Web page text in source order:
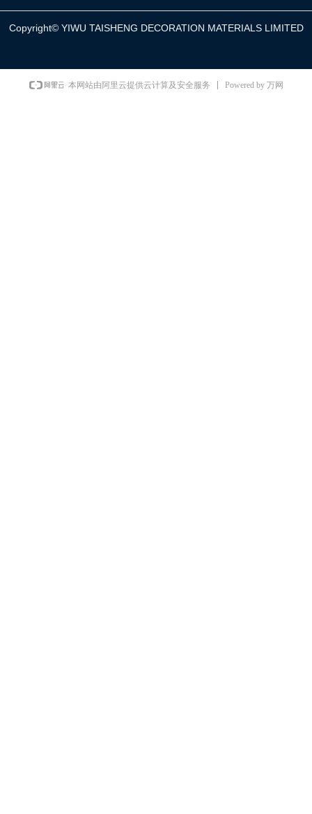
Copyright© YIWU TAISHENG DECORATION MATERIALS LIMITED
本网站由阿里云提供云计算及安全服务 Powered by 万网